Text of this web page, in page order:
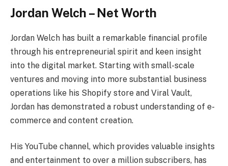
Jordan Welch – Net Worth
Jordan Welch has built a remarkable financial profile
through his entrepreneurial spirit and keen insight
into the digital market. Starting with small-scale
ventures and moving into more substantial business
operations like his Shopify store and Viral Vault,
Jordan has demonstrated a robust understanding of e-
commerce and content creation.
His YouTube channel, which provides valuable insights
and entertainment to over a million subscribers, has